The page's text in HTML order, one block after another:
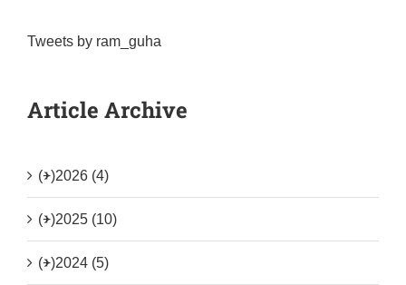
Tweets by ram_guha
Article Archive
(+)2026 (4)
(+)2025 (10)
(+)2024 (5)